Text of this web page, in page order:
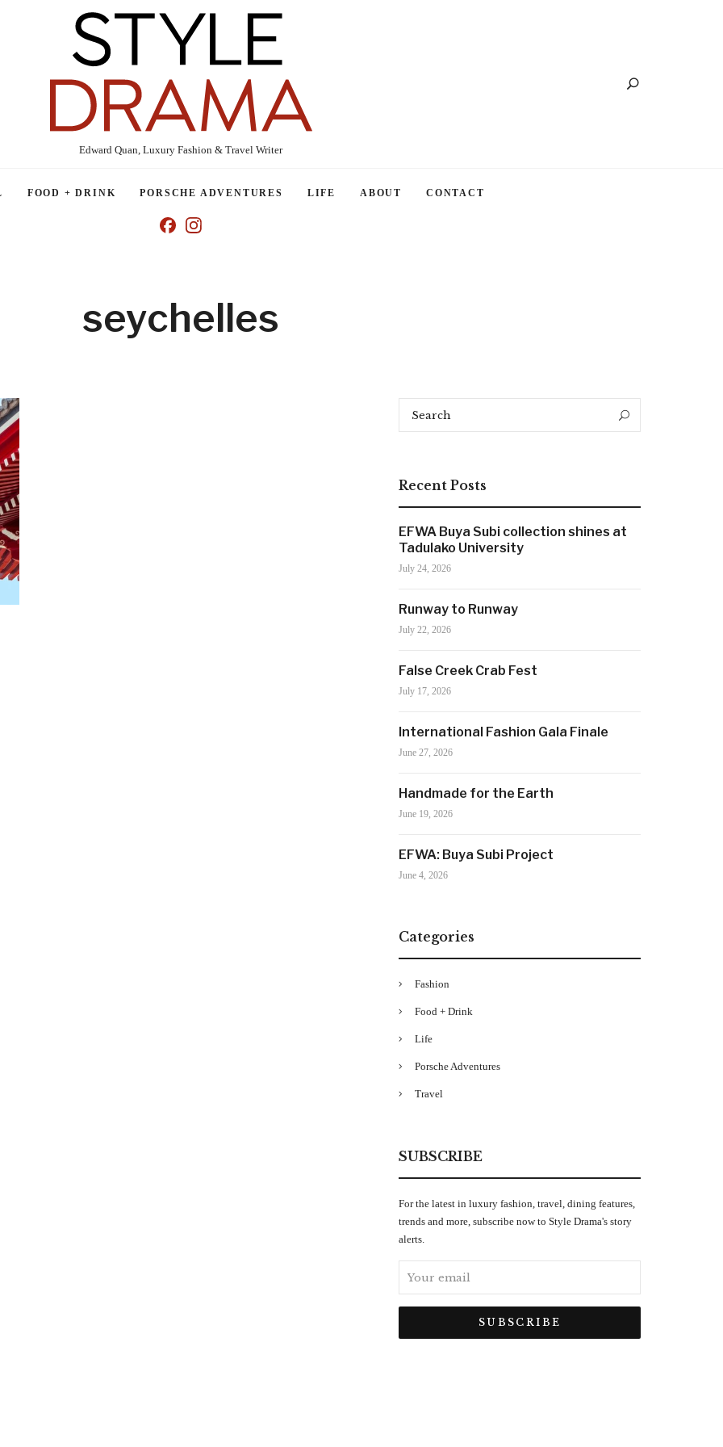
Edward Quan, Luxury Fashion & Travel Writer
FOOD + DRINK PORSCHE ADVENTURES LIFE ABOUT CONTACT
seychelles
Search
Recent Posts
EFWA Buya Subi collection shines at
Tadulako University
July 24, 2026
Runway to Runway
July 22, 2026
False Creek Crab Fest
July 17, 2026
International Fashion Gala Finale
June 27, 2026
Handmade for the Earth
June 19, 2026
EFWA: Buya Subi Project
June 4, 2026
Categories
Fashion
Food + Drink
Life
Porsche Adventures
Travel
SUBSCRIBE
For the latest in luxury fashion, travel, dining features,
trends and more, subscribe now to Style Drama's story
alerts.